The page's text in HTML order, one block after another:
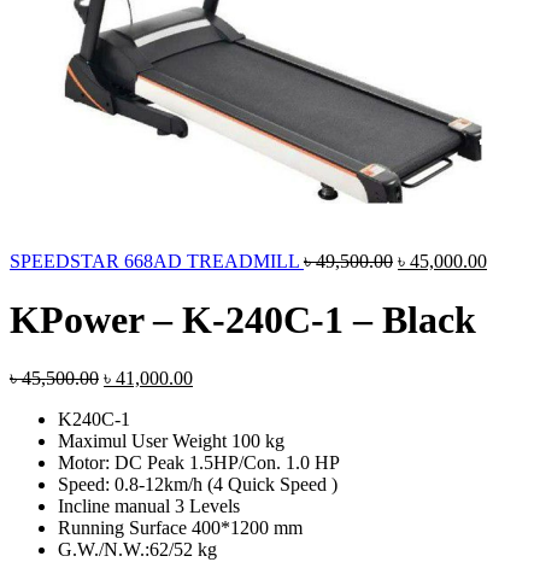
SPEEDSTAR 668AD TREADMILL ৳49,500.00 Original
was:
৳ 49,500.00.
৳ 45,000.00
KPower – K-240C-1 – Black
৳45,500.00 Original
was:
৳ 45,500.00.
৳ 41,000.00Current
৳ 41,000.00.
K240C-1
Maximul User Weight 100 kg
Motor: DC Peak 1.5HP/Con. 1.0 HP
Speed: 0.8-12km/h (4 Quick Speed )
Incline manual 3 Levels
Running Surface 400*1200 mm
G.W./N.W.:62/52 kg